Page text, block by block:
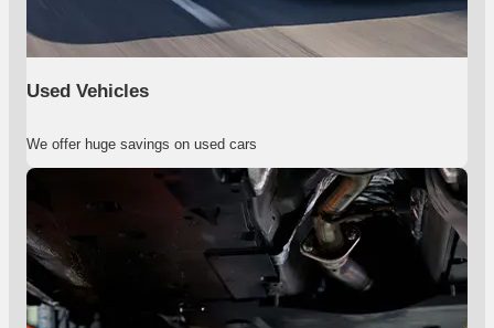
Used Vehicles
We offer huge savings on used cars